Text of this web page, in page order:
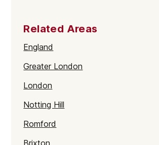
Related Areas
England
Greater London
London
Notting Hill
Romford
Brixton